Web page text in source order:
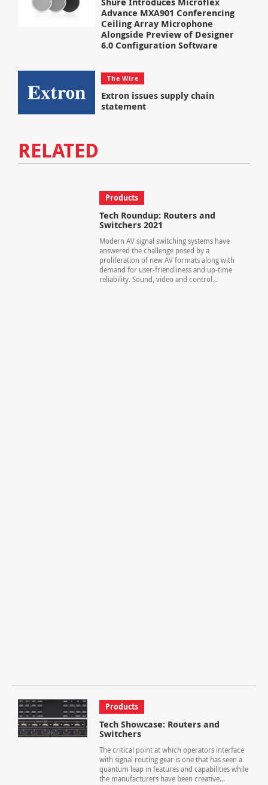
Advance MXA901 Conferencing
Ceiling Array Microphone
Alongside Preview of Designer
6.0 Configuration Software
The Wire
Extron issues supply chain
statement
RELATED
Products
Tech Roundup: Routers and
Switchers 2021
Modern AV signal switching systems have
answered the challenge posed by a
proliferation of new AV formats along with
demand for user-friendliness and up-time
reliability. Sound, video and control...
Products
Tech Showcase: Routers and
Switchers
The critical point at which operators interface
with signal routing gear is one that has seen a
quantum leap in features and capabilities while
the manufacturers have been creative...